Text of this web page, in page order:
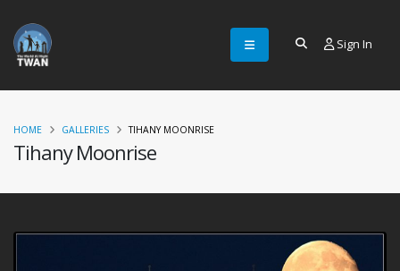
Sign In
Tihany Moonrise
HOME GALLERIES TIHANY MOONRISE